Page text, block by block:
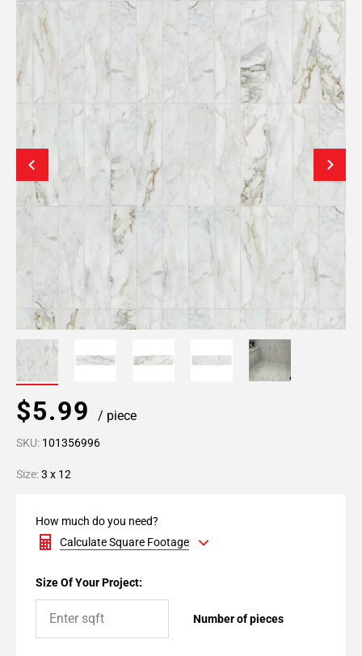
$5.99 / piece
SKU: 101356996
Size:3 x 12
How much do you need?
Calculate Square Footage
Size Of Your Project:
Number of pieces